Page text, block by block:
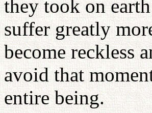
they took on
suffer greatly
become reckless
avoid that
entire being.